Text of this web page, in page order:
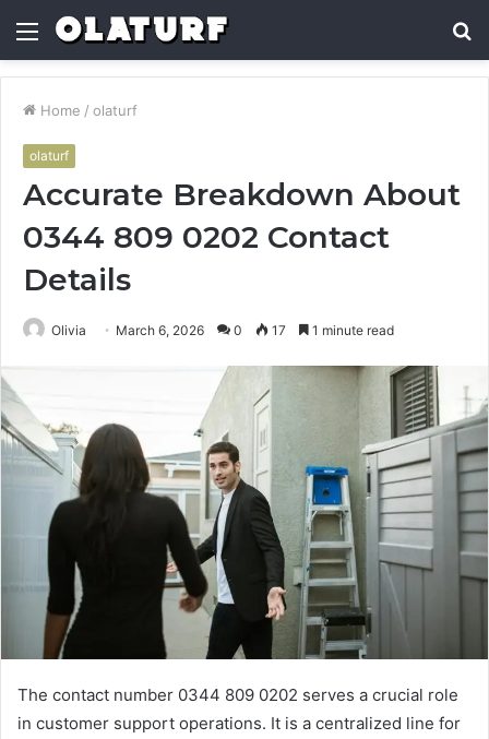
Menu
Home / olaturf
olaturf
Accurate Breakdown About
0344 809 0202 Contact
Details
Olivia March 6, 2026 0 17 1 minute read
The contact number 0344 809 0202 serves a crucial role
in customer support operations. It is a centralized line for